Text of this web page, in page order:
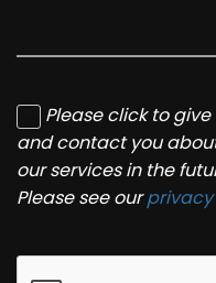
Please click to
and contact you
our services in the
Please see our